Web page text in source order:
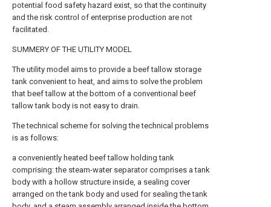
potential food safety hazard exist, so that the continuity
and the risk control of enterprise production are not
facilitated.
SUMMERY OF THE UTILITY MODEL
The utility model aims to provide a beef tallow storage
tank convenient to heat, and aims to solve the problem
that beef tallow at the bottom of a conventional beef
tallow tank body is not easy to drain.
The technical scheme for solving the technical problems
is as follows:
a conveniently heated beef tallow holding tank
comprising: the steam-water separator comprises a tank
body with a hollow structure inside, a sealing cover
arranged on the tank body and used for sealing the tank